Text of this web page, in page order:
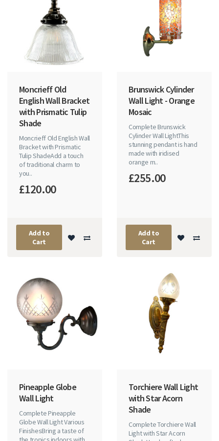
Moncrieff Old
English Wall Bracket
with Prismatic Tulip
Shade
Moncrieff Old English Wall
Bracket with Prismatic
Tulip ShadeAdd a touch
of traditional charm to
you..
£120.00
Add to
Cart
Brunswick Cylinder
Wall Light - Orange
Mosaic
Complete Brunswick
Cylinder Wall LightThis
stunning pendant is hand
made with iridised
orange m..
£255.00
Add to
Cart
Pineapple Globe
Wall Light
Complete Pineapple
Globe Wall Light Various
FinishesBring a taste of
Torchiere Wall Light
with Star Acorn
Shade
Complete Torchiere Wall
Light with Star Acorn